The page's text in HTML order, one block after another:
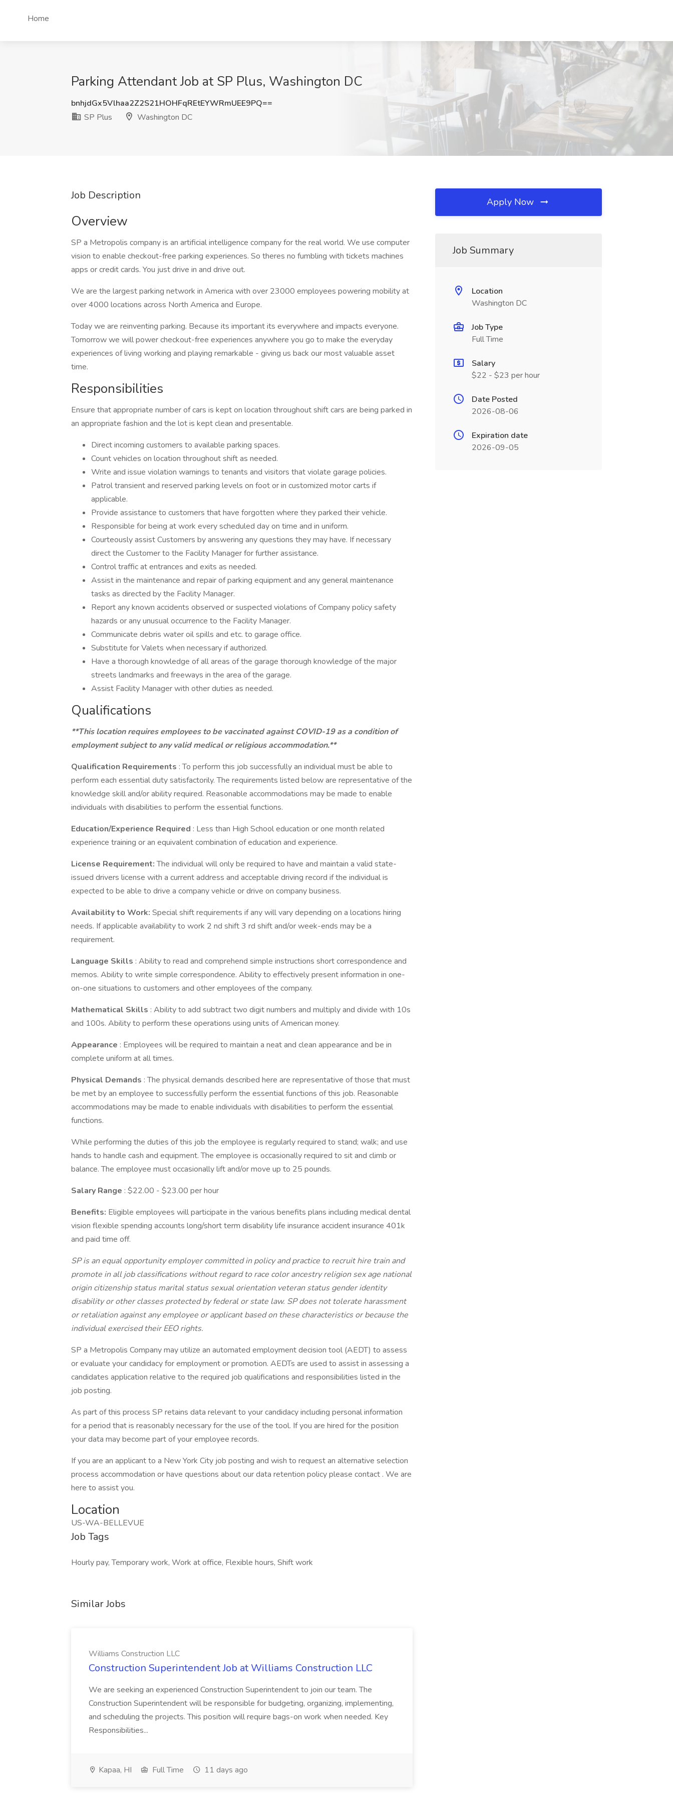
Home
Parking Attendant Job at SP Plus, Washington DC
bnhjdGx5Vlhaa2Z2S21HOHFqREtEYWRmUEE9PQ==
SP Plus
Washington DC
Job Description
Overview
SP a Metropolis company is an artificial intelligence company for the real world. We use computer
vision to enable checkout-free parking experiences. So theres no fumbling with tickets machines
apps or credit cards. You just drive in and drive out.
We are the largest parking network in America with over 23000 employees powering mobility at
over 4000 locations across North America and Europe.
Today we are reinventing parking. Because its important its everywhere and impacts everyone.
Tomorrow we will power checkout-free experiences anywhere you go to make the everyday
experiences of living working and playing remarkable - giving us back our most valuable asset
time.
Responsibilities
Ensure that appropriate number of cars is kept on location throughout shift cars are being parked in
an appropriate fashion and the lot is kept clean and presentable.
Direct incoming customers to available parking spaces.
Count vehicles on location throughout shift as needed.
Write and issue violation warnings to tenants and visitors that violate garage policies.
Patrol transient and reserved parking levels on foot or in customized motor carts if
applicable.
Provide assistance to customers that have forgotten where they parked their vehicle.
Responsible for being at work every scheduled day on time and in uniform.
Courteously assist Customers by answering any questions they may have. If necessary
direct the Customer to the Facility Manager for further assistance.
Control traffic at entrances and exits as needed.
Assist in the maintenance and repair of parking equipment and any general maintenance
tasks as directed by the Facility Manager.
Report any known accidents observed or suspected violations of Company policy safety
hazards or any unusual occurrence to the Facility Manager.
Communicate debris water oil spills and etc. to garage office.
Substitute for Valets when necessary if authorized.
Have a thorough knowledge of all areas of the garage thorough knowledge of the major
streets landmarks and freeways in the area of the garage.
Assist Facility Manager with other duties as needed.
Qualifications
**This location requires employees to be vaccinated against COVID-19 as a condition of
employment subject to any valid medical or religious accommodation.**
Qualification Requirements : To perform this job successfully an individual must be able to
perform each essential duty satisfactorily. The requirements listed below are representative of the
knowledge skill and/or ability required. Reasonable accommodations may be made to enable
individuals with disabilities to perform the essential functions.
Education/Experience Required : Less than High School education or one month related
experience training or an equivalent combination of education and experience.
License Requirement:The individual will only be required to have and maintain a valid state-
issued drivers license with a current address and acceptable driving record if the individual is
expected to be able to drive a company vehicle or drive on company business.
Availability to Work: Special shift requirements if any will vary depending on a locations hiring
needs. If applicable availability to work 2 nd shift 3 rd shift and/or week-ends may be a
requirement.
Language Skills : Ability to read and comprehend simple instructions short correspondence and
memos. Ability to write simple correspondence. Ability to effectively present information in one-
on-one situations to customers and other employees of the company.
Mathematical Skills : Ability to add subtract two digit numbers and multiply and divide with 10s
and 100s. Ability to perform these operations using units of American money.
Appearance : Employees will be required to maintain a neat and clean appearance and be in
complete uniform at all times.
Physical Demands : The physical demands described here are representative of those that must
be met by an employee to successfully perform the essential functions of this job. Reasonable
accommodations may be made to enable individuals with disabilities to perform the essential
functions.
While performing the duties of this job the employee is regularly required to stand; walk; and use
hands to handle cash and equipment. The employee is occasionally required to sit and climb or
balance. The employee must occasionally lift and/or move up to 25 pounds.
Salary Range : $22.00 - $23.00 per hour
Benefits: Eligible employees will participate in the various benefits plans including medical dental
vision flexible spending accounts long/short term disability life insurance accident insurance 401k
and paid time off.
SP is an equal opportunity employer committed in policy and practice to recruit hire train and
promote in all job classifications without regard to race color ancestry religion sex age national
origin citizenship status marital status sexual orientation veteran status gender identity
disability or other classes protected by federal or state law. SP does not tolerate harassment
or retaliation against any employee or applicant based on these characteristics or because the
individual exercised their EEO rights.
SP a Metropolis Company may utilize an automated employment decision tool (AEDT) to assess
or evaluate your candidacy for employment or promotion. AEDTs are used to assist in assessing a
candidates application relative to the required job qualifications and responsibilities listed in the
job posting.
As part of this process SP retains data relevant to your candidacy including personal information
for a period that is reasonably necessary for the use of the tool. If you are hired for the position
your data may become part of your employee records.
If you are an applicant to a New York City job posting and wish to request an alternative selection
process accommodation or have questions about our data retention policy please contact . We are
here to assist you.
Location
US-WA-BELLEVUE
Job Tags
Hourly pay, Temporary work, Work at office, Flexible hours, Shift work
Similar Jobs
Williams Construction LLC
Construction Superintendent Job at Williams Construction LLC
We are seeking an experienced Construction Superintendent to join our team. The
Construction Superintendent will be responsible for budgeting, organizing, implementing,
and scheduling the projects. This position will require bags-on work when needed. Key
Responsibilities...
Kapaa, HI Full Time 11 days ago
Apply Now
Job Summary
Location
Washington DC
Job Type
Full Time
Salary
$22 - $23 per hour
Date Posted
2026-08-06
Expiration date
2026-09-05